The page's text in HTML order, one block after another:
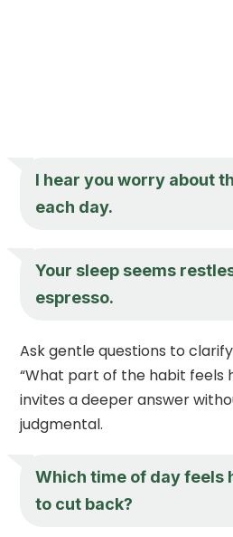
I hear you worry about
each day.
Your sleep seems
espresso.
Ask gentle questions to
“What part of the habit feels
invites a deeper answer
judgmental.
Which time of day feels
to cut back?